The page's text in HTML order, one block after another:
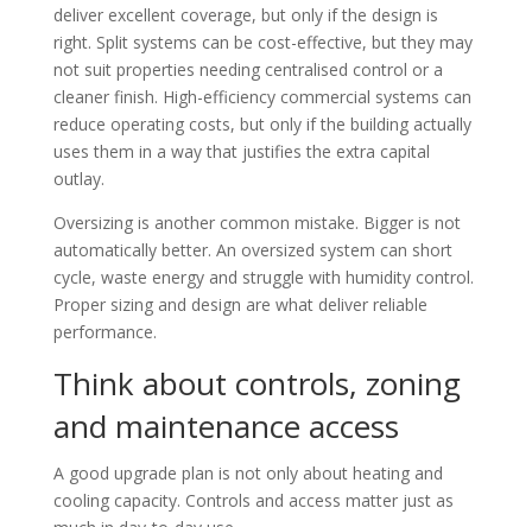
deliver excellent coverage, but only if the design is
right. Split systems can be cost-effective, but they may
not suit properties needing centralised control or a
cleaner finish. High-efficiency commercial systems can
reduce operating costs, but only if the building actually
uses them in a way that justifies the extra capital
outlay.
Oversizing is another common mistake. Bigger is not
automatically better. An oversized system can short
cycle, waste energy and struggle with humidity control.
Proper sizing and design are what deliver reliable
performance.
Think about controls, zoning
and maintenance access
A good upgrade plan is not only about heating and
cooling capacity. Controls and access matter just as